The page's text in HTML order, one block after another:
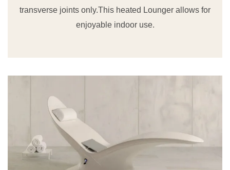
transverse joints only.This heated Lounger allows for
enjoyable indoor use.